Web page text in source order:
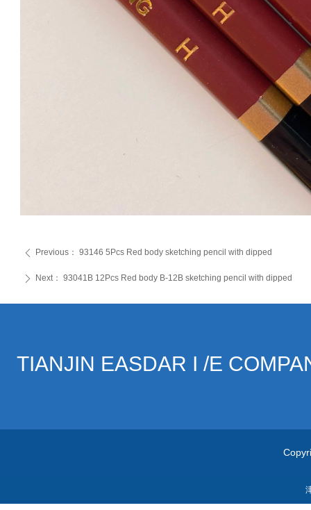
ꄴ Previous： 93146 5Pcs Red body sketching pencil with dipped
ꄲ Next： 93041B 12Pcs Red body B-12B sketching pencil with dipped
TIANJIN EASDAR I /E